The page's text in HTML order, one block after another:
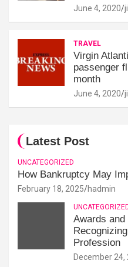
June 4, 2020
TRAVEL
Virgin
passenger
month
June 4, 2020
Latest Post
UNCATEGORIZED
How Bankruptcy May
February 18, 2025 hadmin
Awards
Profession
December 24,